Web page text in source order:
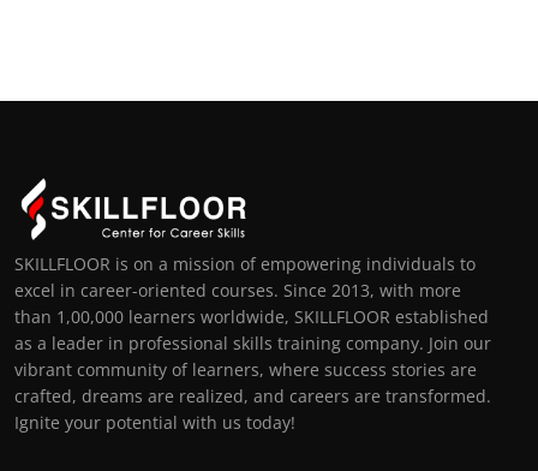
SKILLFLOOR is on a mission of empowering individuals to
excel in career-oriented courses. Since 2013, with more
than 1,00,000 learners worldwide, SKILLFLOOR established
as a leader in professional skills training company. Join our
vibrant community of learners, where success stories are
crafted, dreams are realized, and careers are transformed.
Ignite your potential with us today!